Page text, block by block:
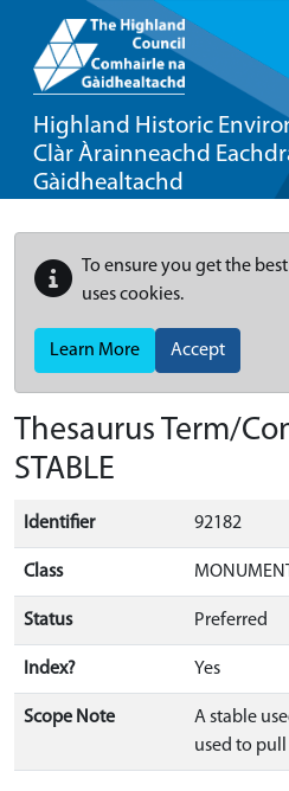
Highland Historic
Clàr Àrainneachd
Gàidhealtachd
To ensure you get the
uses cookies.
Learn More Accept
Thesaurus Term/
STABLE
Identifier 92182
Class
Status Preferred
Index? Yes
Scope Note
A stable
used to pull